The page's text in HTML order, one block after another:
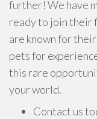
further! We have
ready to join their
are known for
pets for
this rare
your world.
Contact us